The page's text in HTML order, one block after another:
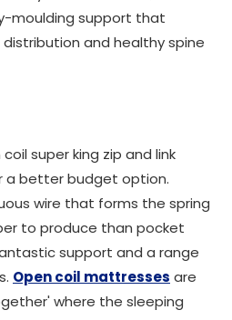
moulding support that
and healthy spine
super king zip and link
a better budget option.
wire that forms the spring
to produce than pocket
support and a range
Open coil mattresses are
where the sleeping